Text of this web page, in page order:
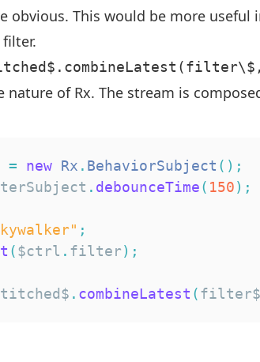
obvious. This would be more
nature of Rx. The stream is
= new Rx . BehaviorSubject ( ) ;
. debounceTime( 150) ;
;
($ctrl . filter) ;
. combineLatest (filter$